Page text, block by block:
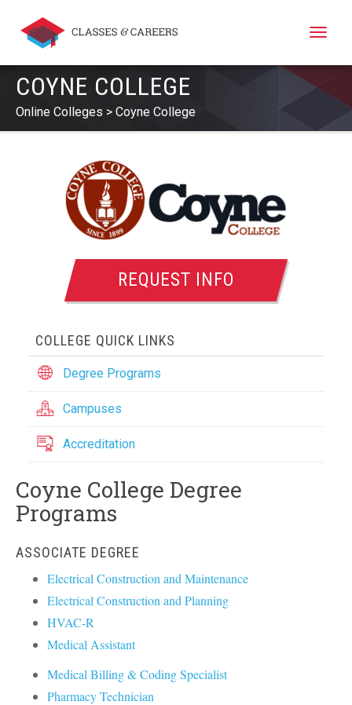
Toggle
COYNE COLLEGE
Online Colleges Coyne College
REQUEST INFO
COLLEGE QUICK LINKS
Degree Programs
Campuses
Accreditation
Coyne College Degree
Programs
ASSOCIATE DEGREE
Electrical Construction and Maintenance
Electrical Construction and Planning
HVAC-R
Medical Assistant
Medical Billing & Coding Specialist
Pharmacy Technician